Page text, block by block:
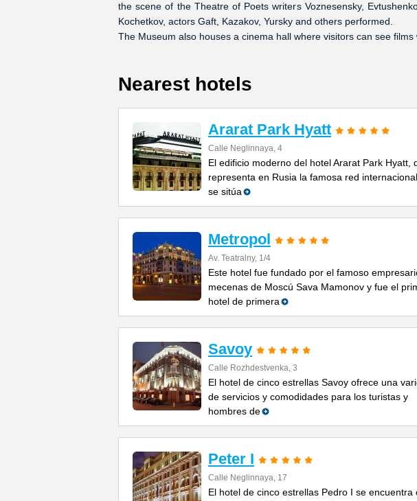
the scene of the Theatre of Poets writers Voznesensky,
Kochetkov, actors Gaft, Kazakov, Yursky and others performed.
The Museum also houses a cinema hall where visitors can see films
Nearest hotels
Ararat Park Hyatt
Calle Neglinnaya, 4
El edificio moderno del hotel Ararat Park Hyatt,
representa en Rusia la famosa red
se sitúa
Metropol
Av. Teatralny, 1/4
Este hotel fue fundado por el famoso
mecenas de Moscú Sava Mamonov y fue el
hotel de primera
Savoy
Calle Rozhdestvenka, 3
El hotel de cinco estrellas Savoy ofrece una
de servicios y comodidades para los turistas y
hombres de
Peter I
Calle Neglinnaya, 17
El hotel de cinco estrellas Pedro I se encuentra